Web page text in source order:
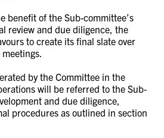
benefit of the Sub-committee’s
review and due diligence, the
to create its final slate over
by the Committee in the
will be referred to the Sub-
and due diligence,
procedures as outlined in section